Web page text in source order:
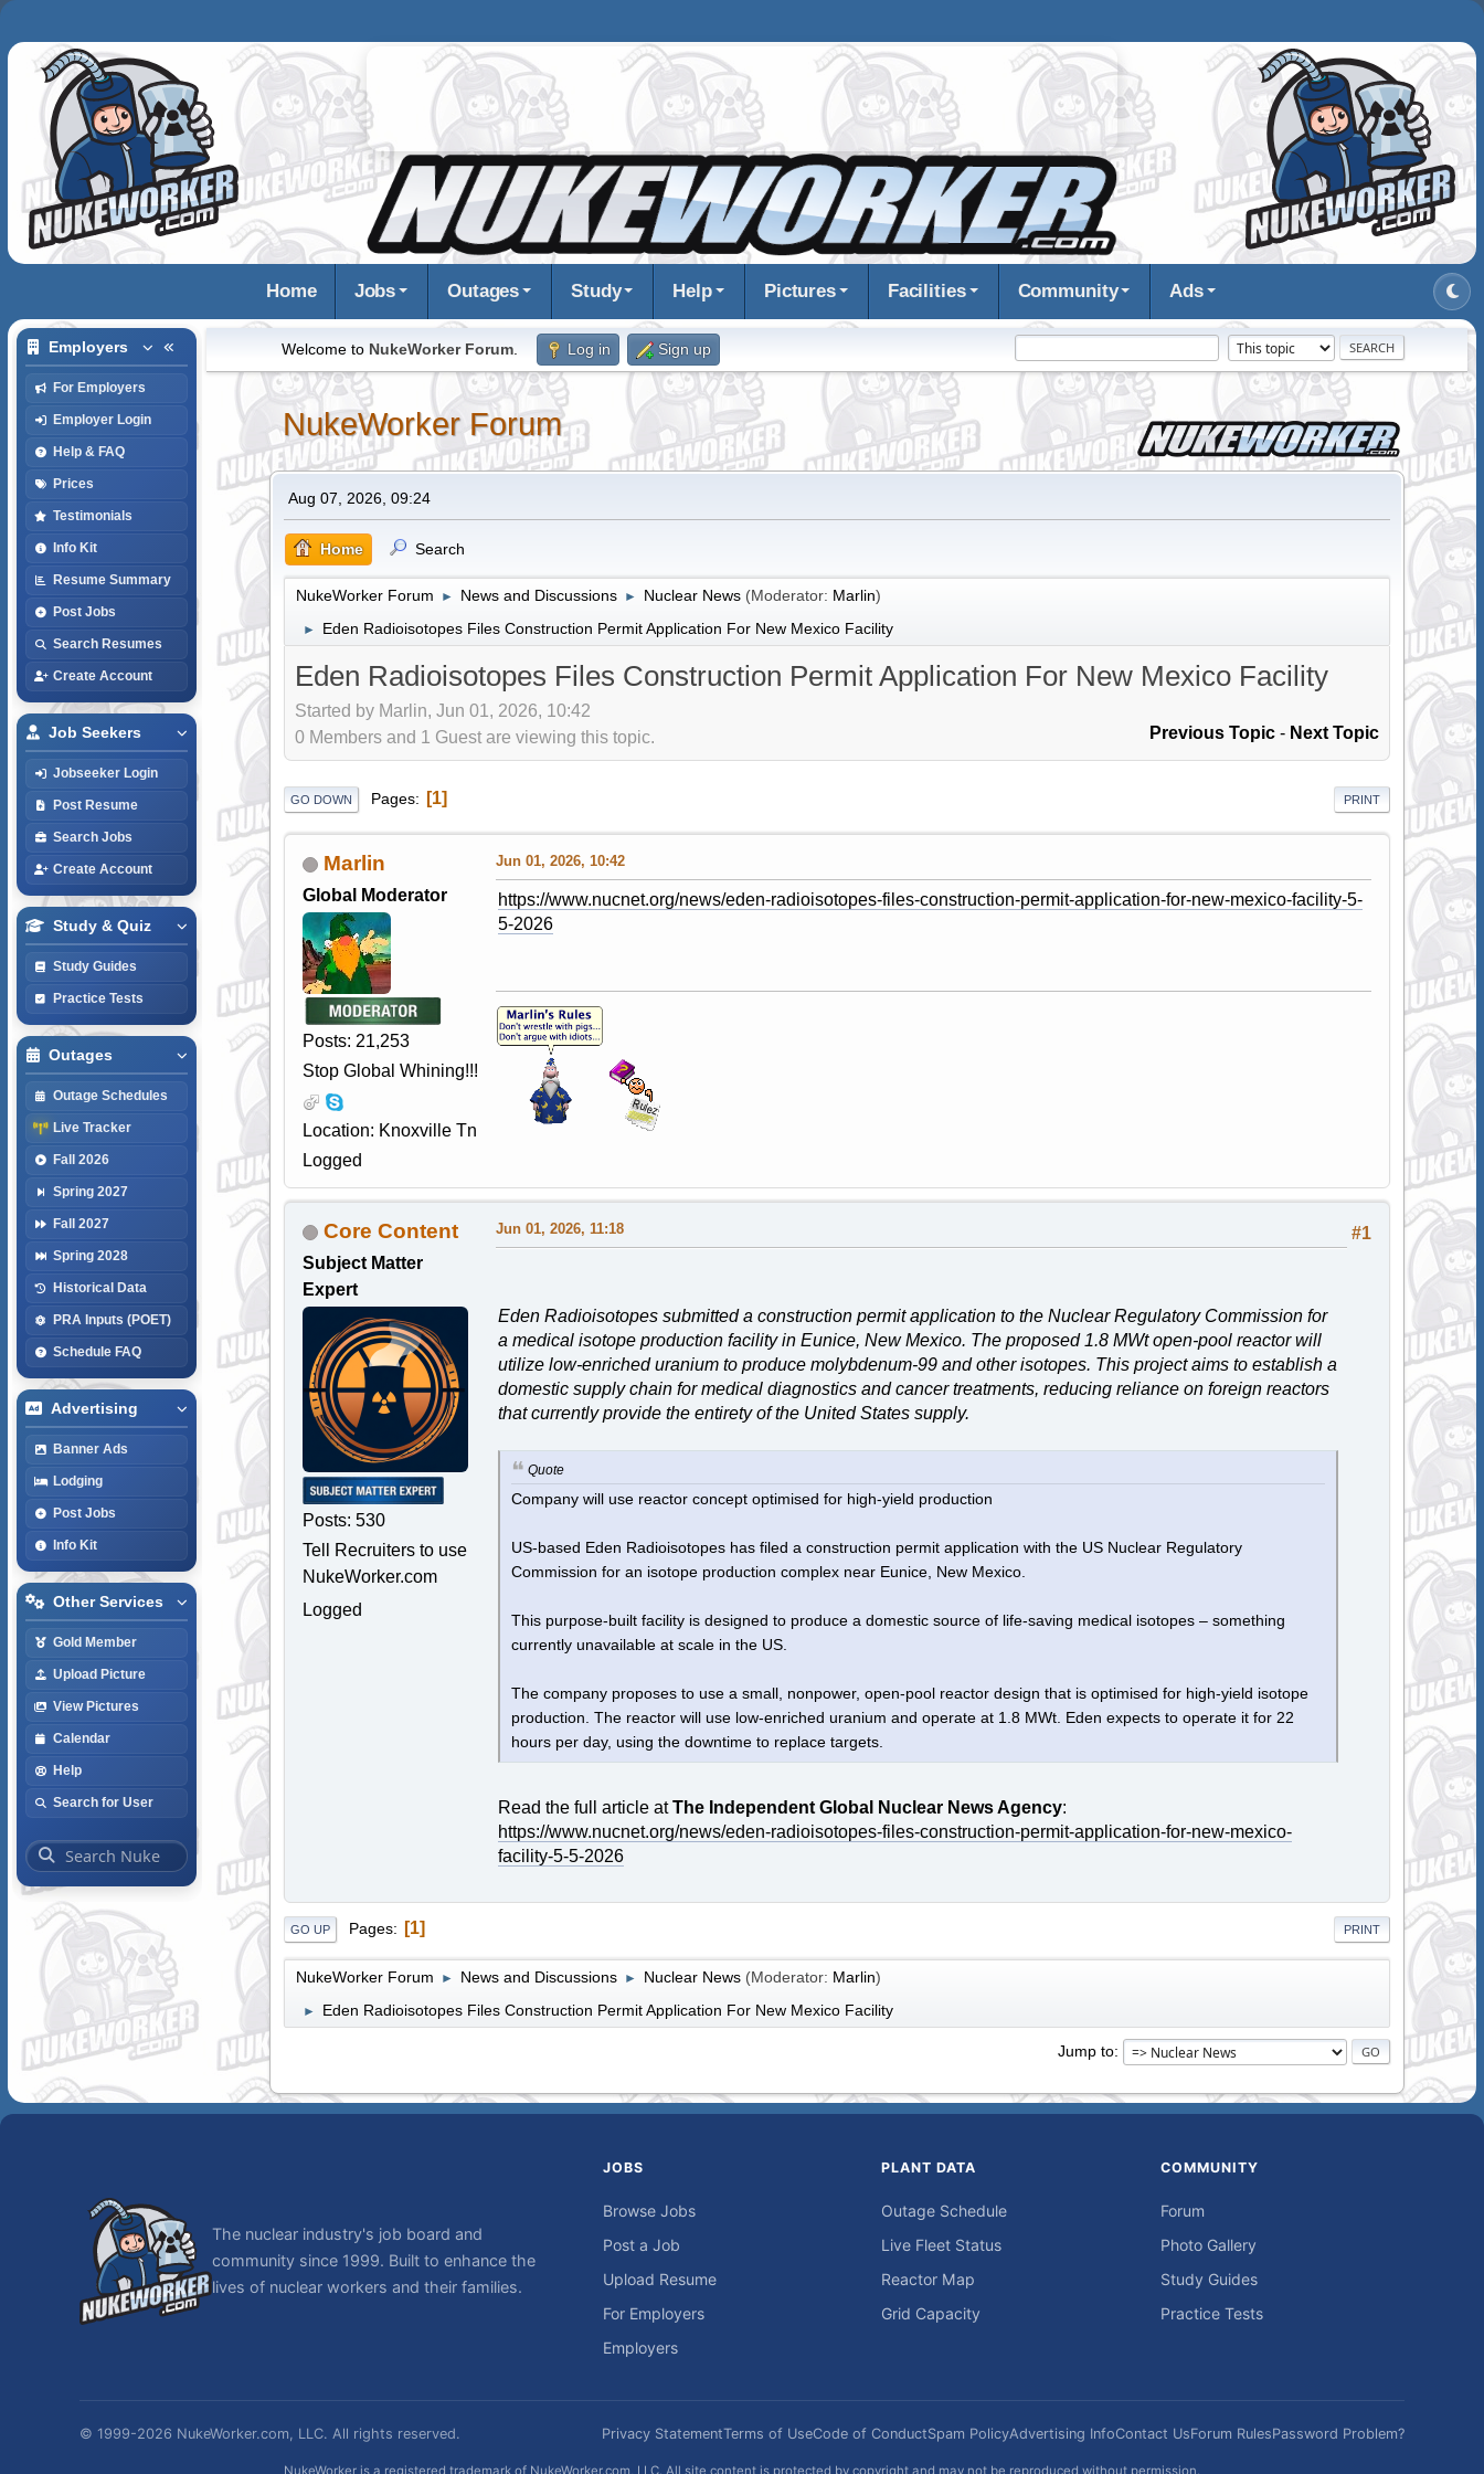
Home Jobs Outages Study Help Pictures Facilities Community Ads
Employers
For Employers
Employer Login
Help & FAQ
Prices
Testimonials
Info Kit
Resume Summary
Post Jobs
Search Resumes
Create Account
Job Seekers
Jobseeker Login
Post Resume
Search Jobs
Create Account
Study & Quiz
Study Guides
Practice Tests
Outages
Outage Schedules
Live Tracker
Fall 2026
Spring 2027
Fall 2027
Spring 2028
Historical Data
PRA Inputs (POET)
Schedule FAQ
Advertising
Banner Ads
Lodging
Post Jobs
Info Kit
Other Services
Gold Member
Upload Picture
View Pictures
Calendar
Help
Search for User
Welcome to NukeWorker Forum. Log in Sign up
NukeWorker Forum
Aug 07, 2026, 09:24
Home Search
NukeWorker Forum ► News and Discussions ► Nuclear News (Moderator: Marlin)
► Eden Radioisotopes Files Construction Permit Application For New Mexico Facility
Eden Radioisotopes Files Construction Permit Application For New Mexico Facility
Started by Marlin, Jun 01, 2026, 10:42
Previous Topic - Next Topic
0 Members and 1 Guest are viewing this topic.
PRINT
GO DOWN Pages 1
Marlin
Global Moderator
Posts: 21,253
Stop Global Whining!!!
Location: Knoxville Tn
Logged
Jun 01, 2026, 10:42
https://www.nucnet.org/news/eden-radioisotopes-files-construction-permit-application-for-new-mexico-facility-5-
5-2026
Core Content
Subject Matter
Expert
Posts: 530
Tell Recruiters to use
NukeWorker.com
Logged
#1
Jun 01, 2026, 11:18
Eden Radioisotopes submitted a construction permit application to the Nuclear Regulatory Commission for
a medical isotope production facility in Eunice, New Mexico. The proposed 1.8 MWt open-pool reactor will
utilize low-enriched uranium to produce molybdenum-99 and other isotopes. This project aims to establish a
domestic supply chain for medical diagnostics and cancer treatments, reducing reliance on foreign reactors
that currently provide the entirety of the United States supply.
Quote
Company will use reactor concept optimised for high-yield production
US-based Eden Radioisotopes has filed a construction permit application with the US Nuclear Regulatory
Commission for an isotope production complex near Eunice, New Mexico.
This purpose-built facility is designed to produce a domestic source of life-saving medical isotopes – something
currently unavailable at scale in the US.
The company proposes to use a small, nonpower, open-pool reactor design that is optimised for high-yield isotope
production. The reactor will use low-enriched uranium and operate at 1.8 MWt. Eden expects to operate it for 22
hours per day, using the downtime to replace targets.
Read the full article atThe Independent Global Nuclear News Agency:
https://www.nucnet.org/news/eden-radioisotopes-files-construction-permit-application-for-new-mexico-
facility-5-5-2026
PRINT
GO UP Pages 1
NukeWorker Forum ► News and Discussions ► Nuclear News (Moderator: Marlin)
► Eden Radioisotopes Files Construction Permit Application For New Mexico Facility
Jump to
The nuclear industry's job board and
community since 1999. Built to enhance the
lives of nuclear workers and their families.
JOBS
Browse Jobs
Post a Job
Upload Resume
For Employers
Employers
PLANT DATA
Outage Schedule
Live Fleet Status
Reactor Map
Grid Capacity
COMMUNITY
Forum
Photo Gallery
Study Guides
Practice Tests
© 1999-2026 NukeWorker.com, LLC. All rights reserved. Privacy StatementTerms of UseCode of ConductSpam PolicyAdvertising InfoContact UsForum RulesPassword Problem?
NukeWorker is a registered trademark of NukeWorker.com, LLC. All site content is protected by copyright and may not be reproduced without permission.